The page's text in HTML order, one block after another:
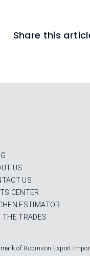
Share this
US
US
CENTER
ESTIMATOR
THE TRADES
of Robinson Export